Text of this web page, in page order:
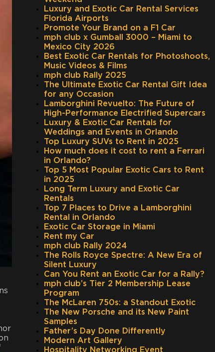
Luxury and Exotic Car Rental Services
Florida Airports
Promote Your Brand on a F1 Car
mph club x Gumball 3000 – Miami to
Mexico City 2026
Best Exotic Car Rentals for Photoshoots,
Music Videos & Films
mph club Rally 2025
The Ultimate Exotic Car Rental Gift Idea
for any Occasion
Lamborghini Revuelto: The Future of
High-Performance Electrified Supercars
Luxury & Exotic Car Rentals for
Weddings and Events in Orlando
Top Luxury SUVs to Rent in 2025
How much does it cost to rent a Ferrari
in Orlando?
Top 5 Most Popular Exotic Cars to Rent
in 2025
Long Term Luxury and Exotic Car
Rentals
Top 7 Places to Drive a Lamborghini
Rental in Orlando
Exotic Car Storage in Miami
Rent my Car
mph club Rally 2024
The Rolls Royce Spectre: A New Era of
Silent Luxury
Can You Rent an Exotic Car for a Rally?
mph club’s Tier 2 Membership Lease
Program
The McLaren 750s: a Standout Exotic
The New Porsche and its New Paint
Samples
Father’s Day Done Differently
Modern Art Gallery
Hospitality Networking Event